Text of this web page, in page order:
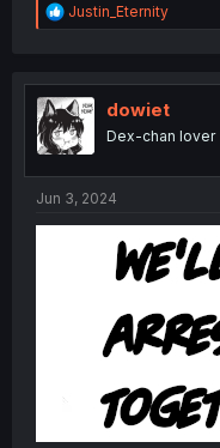
R
e
t
i
o
n
Justin_Eternity
dowiet
Dex-chan lover
Jun 3, 2024